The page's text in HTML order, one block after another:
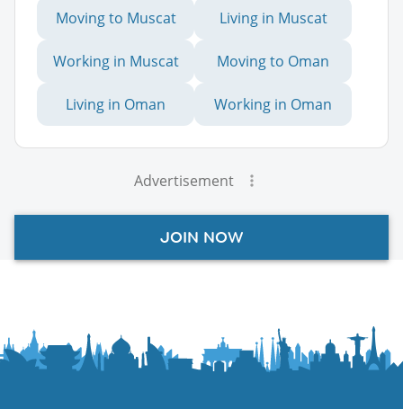
Moving to Muscat Living in Muscat
Working in Muscat Moving to Oman
Living in Oman Working in Oman
Advertisement
JOIN NOW